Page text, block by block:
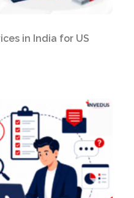
in India for US